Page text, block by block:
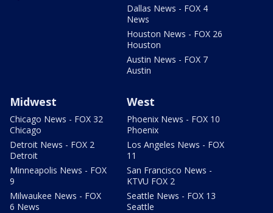
Dallas News - FOX 4
News
Houston News - FOX 26
Houston
Austin News - FOX 7
Austin
Midwest
Chicago News - FOX 32
Chicago
Detroit News - FOX 2
Detroit
Minneapolis News - FOX
9
Milwaukee News - FOX
6 News
West
Phoenix News - FOX 10
Phoenix
Los Angeles News - FOX
11
San Francisco News -
KTVU FOX 2
Seattle News - FOX 13
Seattle